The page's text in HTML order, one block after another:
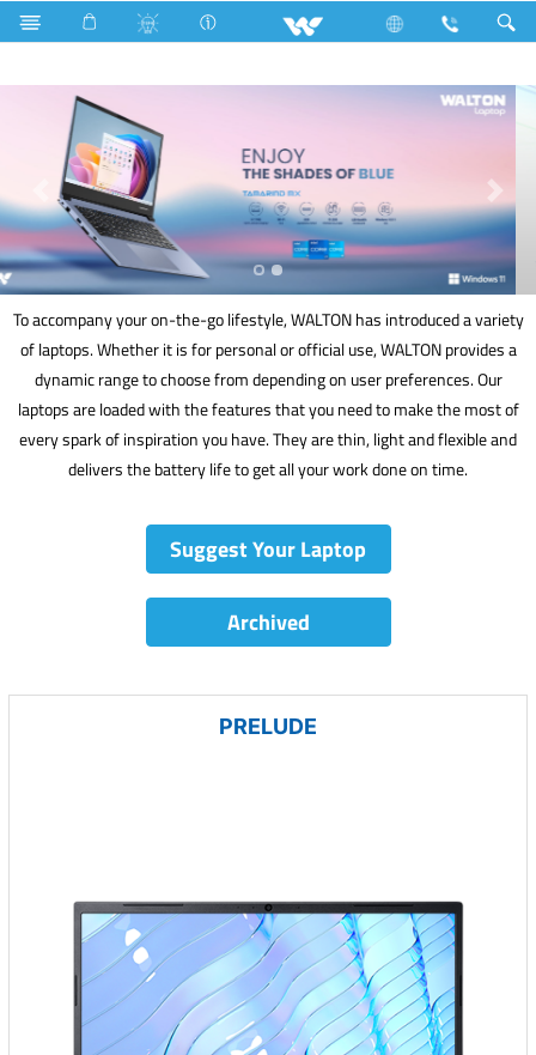
Electrical Accessories DB Box Computer Laptop
To accompany your on-the-go lifestyle, WALTON has introduced a variety
of laptops. Whether it is for personal or official use, WALTON provides a
dynamic range to choose from depending on user preferences. Our
laptops are loaded with the features that you need to make the most of
every spark of inspiration you have. They are thin, light and flexible and
delivers the battery life to get all your work done on time.
Suggest Your Laptop
Archived
PRELUDE